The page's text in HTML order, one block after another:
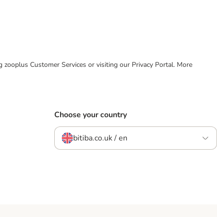
Customer Services or visiting our Privacy Portal. More
Choose your country
bitiba.co.uk / en